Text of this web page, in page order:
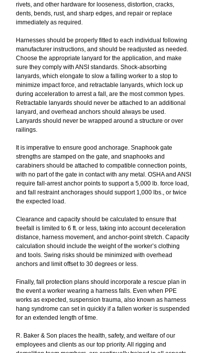
rivets, and other hardware for looseness, distortion, cracks,
dents, bends, rust, and sharp edges, and repair or replace
immediately as required.
Harnesses should be properly fitted to each individual following
manufacturer instructions, and should be readjusted as needed.
Choose the appropriate lanyard for the application, and make
sure they comply with ANSI standards. Shock-absorbing
lanyards, which elongate to slow a falling worker to a stop to
minimize impact force, and retractable lanyards, which lock up
during acceleration to arrest a fall, are the most common types.
Retractable lanyards should never be attached to an additional
lanyard, and overhead anchors should always be used.
Lanyards should never be wrapped around a structure or over
railings.
It is imperative to ensure good anchorage. Snaphook gate
strengths are stamped on the gate, and snaphooks and
carabiners should be attached to compatible connection points,
with no part of the gate in contact with any metal. OSHA and ANSI
require fall-arrest anchor points to support a 5,000 lb. force load,
and fall restraint anchorages should support 1,000 lbs., or twice
the expected load.
Clearance and capacity should be calculated to ensure that
freefall is limited to 6 ft. or less, taking into account deceleration
distance, harness movement, and anchor-point stretch. Capacity
calculation should include the weight of the worker’s clothing
and tools. Swing risks should be minimized with overhead
anchors and limit offset to 30 degrees or less.
Finally, fall protection plans should incorporate a rescue plan in
the event a worker wearing a harness falls. Even when PPE
works as expected, suspension trauma, also known as harness
hang syndrome can set in quickly if a fallen worker is suspended
for an extended length of time.
R. Baker & Son places the health, safety, and welfare of our
employees and clients as our top priority. All rigging and